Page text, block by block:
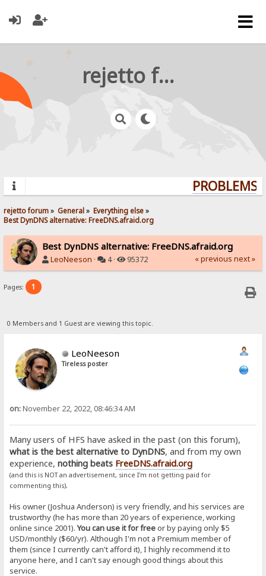
rejetto forum
rejetto forum» General» Everything else»
Best DynDNS alternative: FreeDNS.afraid.org
Best DynDNS alternative: FreeDNS.afraid.org
LeoNeeson · 4 · 95372 « previous next »
Pages: 1
0 Members and 1 Guest are viewing this topic.
LeoNeeson
Tireless poster
on:November 22, 2022, 08:46:34 AM
Many users of HFS have asked in the past (on this forum),
what is the best alternative to DynDNS, and from my own
experience,nothing beats FreeDNS.afraid.org
(and this is NOT an advertisement, since I'm not getting paid for
commenting this).
His owner (Joshua Anderson) is very friendly, and his services are
trustworthy (he has more than 20 years of experience, working
online since 2001).You can use it for freeor by paying only $5
USD/monthly ($60/yr). Although I'm not a Premium member of
them (since I currently can't afford it), I highly recommend it to
anyone here, and I can't say enough good things about this
service.